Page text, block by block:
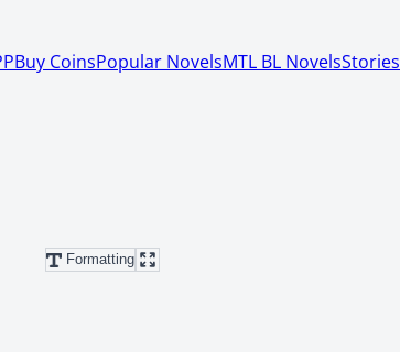
Buy CoinsPopular NovelsMTL BL NovelsStories
Formatting